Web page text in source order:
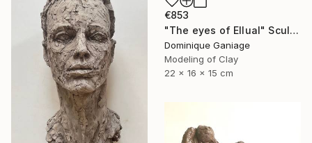
€853
"The eyes of Ellual" Sculpture
Dominique Ganiage
Modeling of Clay
22 x 16 x 15 cm